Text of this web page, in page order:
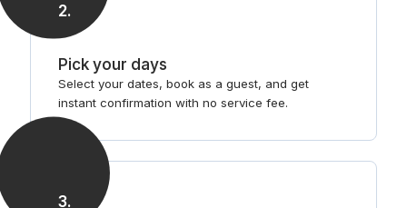
2.
Pick your days
Select your dates, book as a guest, and get
instant confirmation with no service fee.
3.